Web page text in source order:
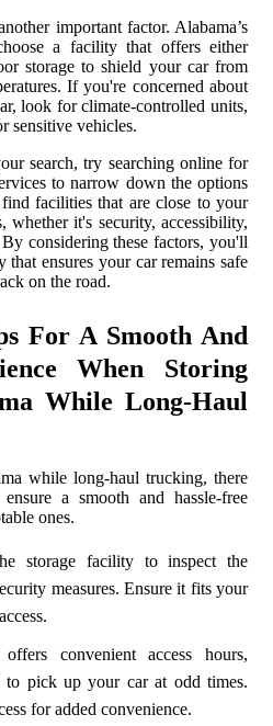
important factor. Alabama’s
a facility that offers either
storage to shield your car from
If you're concerned about
look for climate-controlled units,
sensitive vehicles.
search, try searching online for
to narrow down the options
facilities that are close to your
it's security, accessibility,
considering these factors, you'll
ensures your car remains safe
on the road.
For A Smooth And
When Storing
While Long-Haul
while long-haul trucking, there
a smooth and hassle-free
ones.
storage facility to inspect the
measures. Ensure it fits your
convenient access hours,
pick up your car at odd times.
for added convenience.